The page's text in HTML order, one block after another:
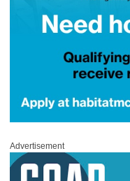
Advertisement